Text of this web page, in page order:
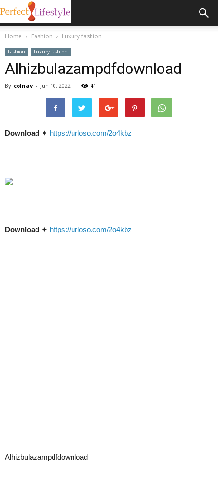
Home Fashion Luxury fashion
Fashion Luxury fashion
Alhizbulazampdfdownload
By colnav - Jun 10, 2022 41
Download ✦ https://urloso.com/2o4kbz
Download ✦ https://urloso.com/2o4kbz
Alhizbulazampdfdownload